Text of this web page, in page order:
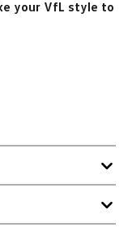
your VfL style to